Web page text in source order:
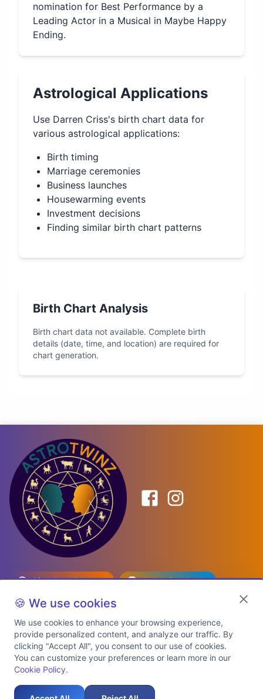
nomination for Best Performance by a
Leading Actor in a Musical in Maybe Happy
Ending.
Astrological Applications
Use Darren Criss's birth chart data for
various astrological applications:
Birth timing
Marriage ceremonies
Business launches
Housewarming events
Investment decisions
Finding similar birth chart patterns
Birth Chart Analysis
Birth chart data not available. Complete birth
details (date, time, and location) are required for
chart generation.
Birth Date Planner
Celebrity Match
Predictions
Explore Premium Plans
Refund Policy
Contact Us
🍪 We use cookies
We use cookies to enhance your browsing experience,
provide personalized content, and analyze our traffic. By
clicking "Accept All", you consent to our use of cookies.
You can customize your preferences or learn more in our
Cookie Policy.